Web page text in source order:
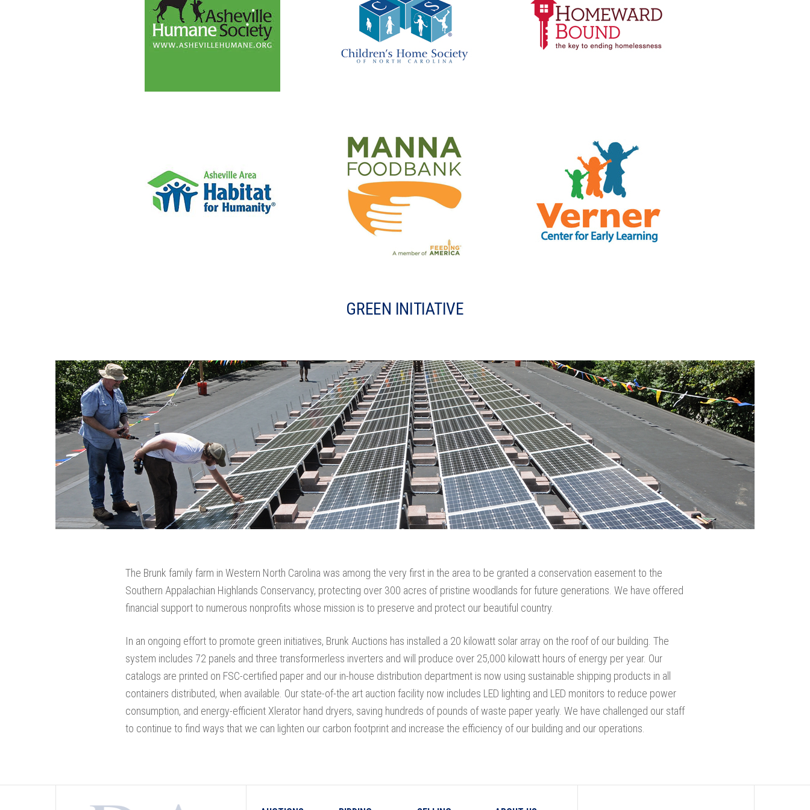
GREEN INITIATIVE
The Brunk family farm in Western North Carolina was among the very first in the area to be granted a conservation easement to the
Southern Appalachian Highlands Conservancy, protecting over 300 acres of pristine woodlands for future generations. We have offered
financial support to numerous nonprofits whose mission is to preserve and protect our beautiful country.
In an ongoing effort to promote green initiatives, Brunk Auctions has installed a 20 kilowatt solar array on the roof of our building. The
system includes 72 panels and three transformerless inverters and will produce over 25,000 kilowatt hours of energy per year. Our
catalogs are printed on FSC-certified paper and our in-house distribution department is now using sustainable shipping products in all
containers distributed, when available. Our state-of-the art auction facility now includes LED lighting and LED monitors to reduce power
consumption, and energy-efficient Xlerator hand dryers, saving hundreds of pounds of waste paper yearly. We have challenged our staff
to continue to find ways that we can lighten our carbon footprint and increase the efficiency of our building and our operations.